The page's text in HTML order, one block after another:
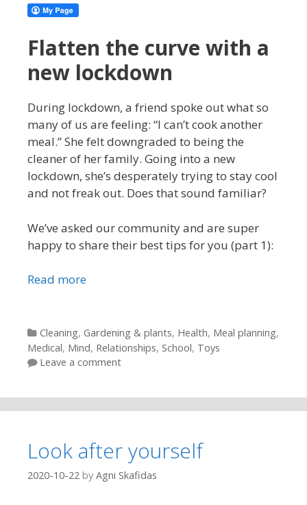
Flatten the curve with a
new lockdown
During lockdown, a friend spoke out what so
many of us are feeling: “I can’t cook another
meal.” She felt downgraded to being the
cleaner of her family. Going into a new
lockdown, she’s desperately trying to stay cool
and not freak out. Does that sound familiar?
We’ve asked our community and are super
happy to share their best tips for you (part 1):
Read more
Categories
Cleaning, Gardening & plants, Health, Meal planning,
Medical, Mind, Relationships, School, Toys
Leave a comment
Look after yourself
2020-10-22 by Agni Skafidas